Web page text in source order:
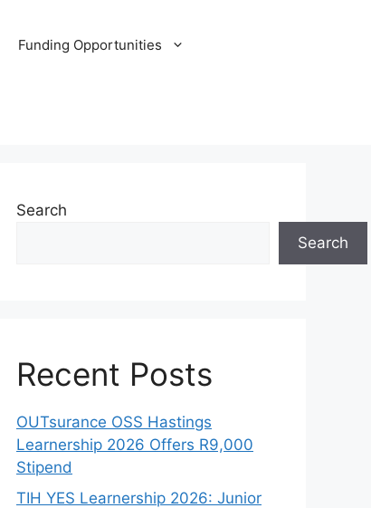
Funding Opportunities
Search
Search
Recent Posts
OUTsurance OSS Hastings
Learnership 2026 Offers R9,000
Stipend
TIH YES Learnership 2026: Junior